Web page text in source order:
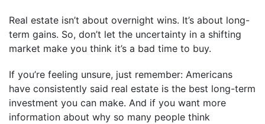
Real estate isn’t about overnight wins. It’s about long-
term gains. So, don’t let the uncertainty in a shifting
market make you think it’s a bad time to buy.
If you’re feeling unsure, just remember: Americans
have consistently said real estate is the best long-term
investment you can make. And if you want more
information about why so many people think